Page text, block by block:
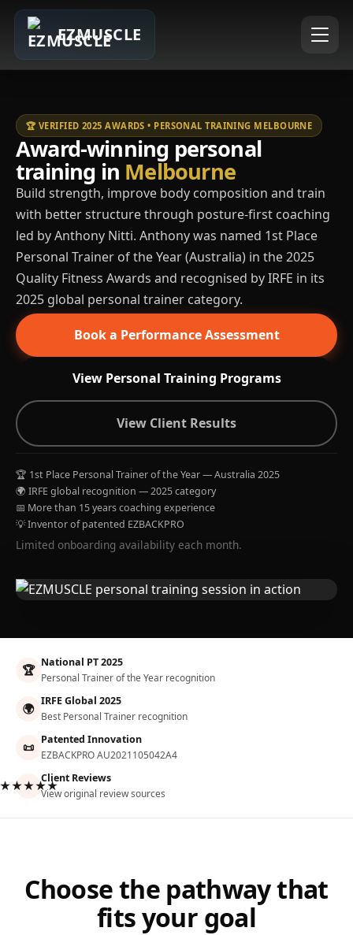
EZMUSCLE
🏆 VERIFIED 2025 AWARDS • PERSONAL TRAINING MELBOURNE
Award-winning personal
training in Melbourne
Build strength, improve body composition and train
with better structure through posture-first coaching
led by Anthony Nitti. Anthony was named 1st Place
Personal Trainer of the Year (Australia) in the 2025
Quality Fitness Awards and recognised by IRFE in its
2025 global personal trainer category.
Book a Performance Assessment
View Personal Training Programs
View Client Results
🏆 1st Place Personal Trainer of the Year — Australia 2025
🌍 IRFE global recognition — 2025 category
📅 More than 15 years coaching experience
💡 Inventor of patented EZBACKPRO
Limited onboarding availability each month.
🏆 National PT 2025
Personal Trainer of the Year recognition
🌍 IRFE Global 2025
Best Personal Trainer recognition
📜 Patented Innovation
EZBACKPRO AU2021105042A4
Client Reviews
View original review sources
Choose the pathway that
fits your goal